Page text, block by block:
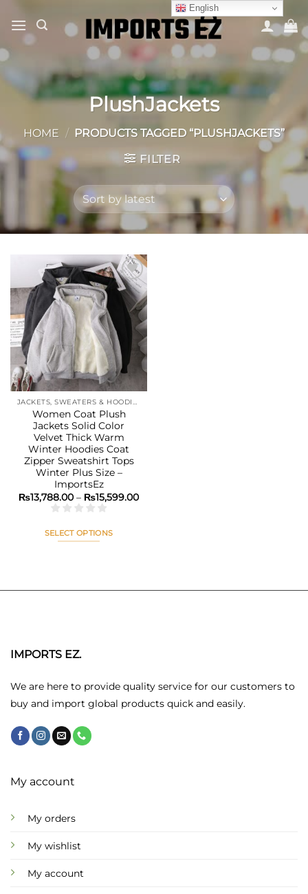
content
PlushJackets
HOME /
PRODUCTS TAGGED “PLUSHJACKETS”
FILTER
Add to
wishlist
JACKETS, SWEATERS & HOODIES
Women Coat Plush
Jackets Solid Color
Velvet Thick Warm
Winter Hoodies Coat
Zipper Sweatshirt Tops
Winter Plus Size –
ImportsEz
₨13,788.00 – ₨15,599.00Price
SELECT OPTIONS
multiple
may
on
the
page
IMPORTS EZ.
We are here to provide quality service for our customers to
buy and import global products quick and easily.
My account
My orders
My wishlist
My account
English